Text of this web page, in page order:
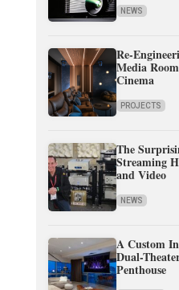
NEWS
Re-
Media
Cinema
PROJECTS
The
Streaming
and Video
NEWS
A Custom
Dual-
Penthouse